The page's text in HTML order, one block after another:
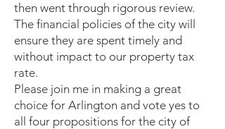
then went through rigorous review.
The financial policies of the city will
ensure they are spent timely and
without impact to our property tax
rate.
Please join me in making a great
choice for Arlington and vote yes to
all four propositions for the city of